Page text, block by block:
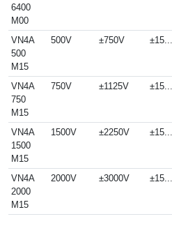
6400
M00
VN4A
500
M15
500V ±750V
VN4A
750
M15
750V ±1125V
VN4A
1500
M15
1500V ±2250V
VN4A
2000
M15
2000V ±3000V